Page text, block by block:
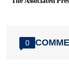
0